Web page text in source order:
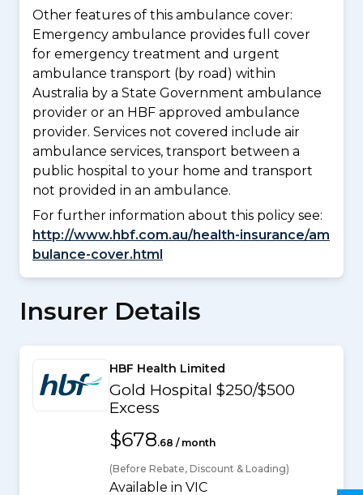
Other features of this ambulance cover:
Emergency ambulance provides full cover
for emergency treatment and urgent
ambulance transport (by road) within
Australia by a State Government ambulance
provider or an HBF approved ambulance
provider. Services not covered include air
ambulance services, transport between a
public hospital to your home and transport
not provided in an ambulance.
For further information about this policy see:
http://www.hbf.com.au/health-insurance/am
bulance-cover.html
Insurer Details
HBF Health Limited
Gold Hospital $250/$500
Excess
$678.68 / month
(Before Rebate, Discount & Loading)
Available in VIC